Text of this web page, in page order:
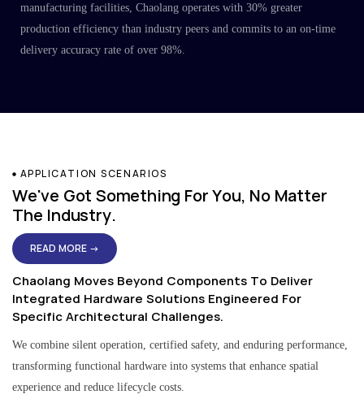
manufacturing facilities, Chaolang operates with 30% greater
production efficiency than industry peers and commits to an on-time
delivery accuracy rate of over 98%.
APPLICATION SCENARIOS
We've Got Something For You, No Matter
The Industry.
READ MORE →
Chaolang Moves Beyond Components To Deliver
Integrated Hardware Solutions Engineered For
Specific Architectural Challenges.
We combine silent operation, certified safety, and enduring performance,
transforming functional hardware into systems that enhance spatial
experience and reduce lifecycle costs.